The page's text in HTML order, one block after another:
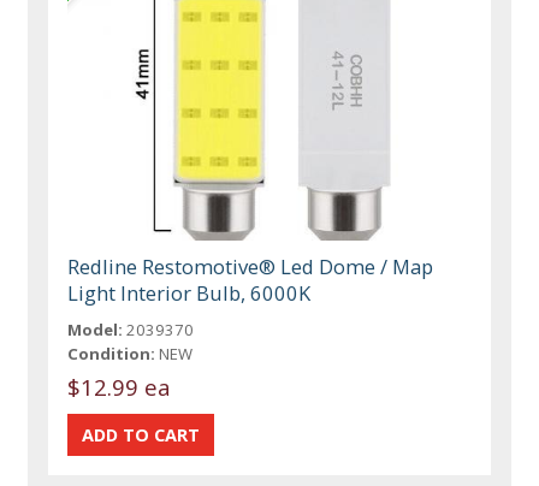
Redline Restomotive® Led Dome / Map
Light Interior Bulb, 6000K
Model: 2039370
Condition: NEW
$12.99 ea